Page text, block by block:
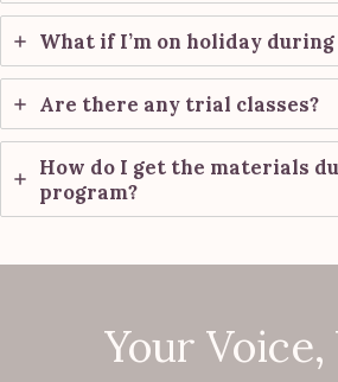
What if I’m on holiday during
Are there any trial classes?
How do I get the materials
program?
Your Voice,